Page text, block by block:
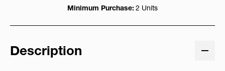
Minimum Purchase: 2 Units
Description